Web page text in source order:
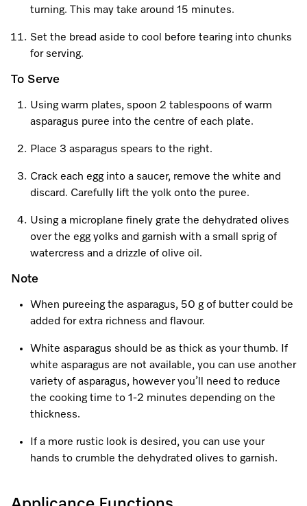
turning. This may take around 15 minutes.
Set the bread aside to cool before tearing into chunks
for serving.
To Serve
Using warm plates, spoon 2 tablespoons of warm
asparagus puree into the centre of each plate.
Place 3 asparagus spears to the right.
Crack each egg into a saucer, remove the white and
discard. Carefully lift the yolk onto the puree.
Using a microplane finely grate the dehydrated olives
over the egg yolks and garnish with a small sprig of
watercress and a drizzle of olive oil.
Note
When pureeing the asparagus, 50 g of butter could be
added for extra richness and flavour.
White asparagus should be as thick as your thumb. If
white asparagus are not available, you can use another
variety of asparagus, however you’ll need to reduce
the cooking time to 1-2 minutes depending on the
thickness.
If a more rustic look is desired, you can use your
hands to crumble the dehydrated olives to garnish.